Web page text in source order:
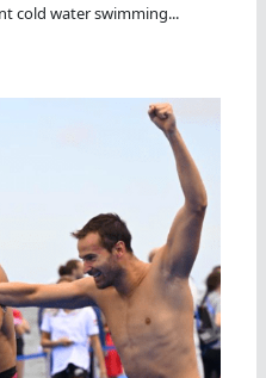
cold water swimming...